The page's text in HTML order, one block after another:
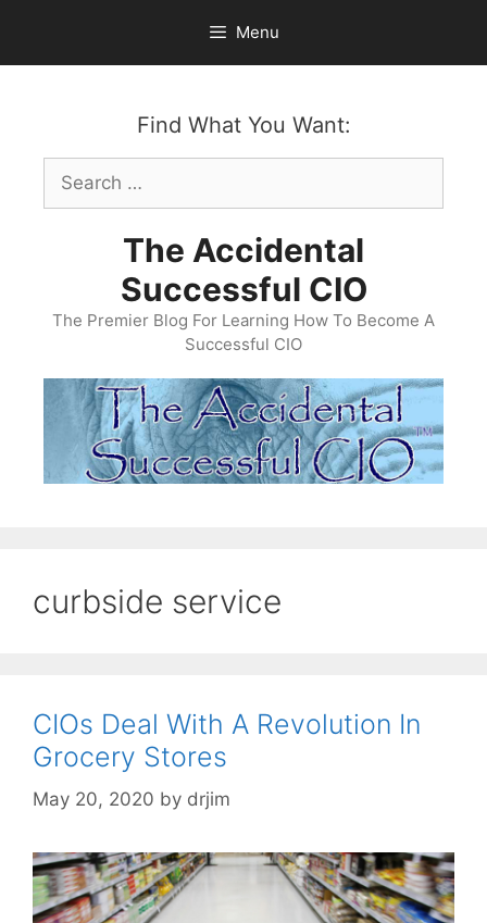
content
Menu
Find What You Want:
Search
for:
The Accidental
Successful CIO
The Premier Blog For Learning How To Become A
Successful CIO
curbside service
CIOs Deal With A Revolution In
Grocery Stores
May 20, 2020 by drjim